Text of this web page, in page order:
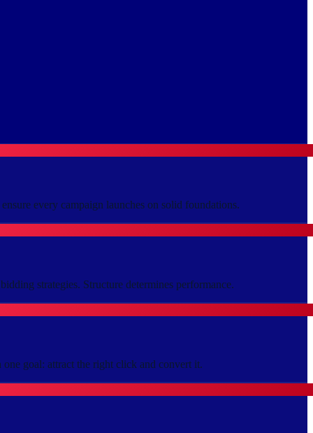
every campaign launches on solid foundations.
strategies. Structure determines performance.
goal: attract the right click and convert it.